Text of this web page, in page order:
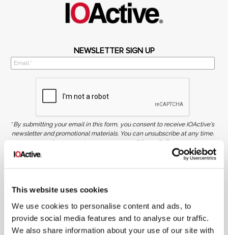
This website uses cookies
We use cookies to personalise content and ads, to
provide social media features and to analyse our traffic.
We also share information about your use of our site with
NEWSLETTER SIGN UP
*By submitting your email in this form, you consent to receive IOActive's
newsletter and promotional materials. You can unsubscribe at any time.
For more information, see our
Privacy Policy.
©2026 IOActive Inc. All Rights Reserved. This website, including all material, images, and data
limitation, to train generative artificial intelligence (AI) technologies, without IOActive’s prior
written consent.